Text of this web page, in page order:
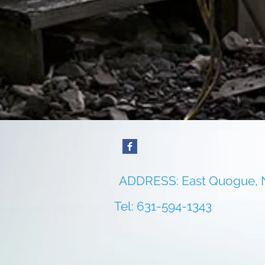
ADDRESS: East Quogue,
Tel: 631-594-1343